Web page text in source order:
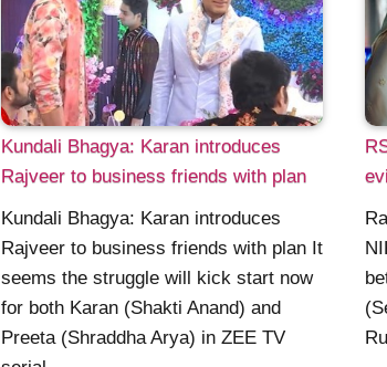
Kundali Bhagya: Karan introduces
Rajveer to business friends with plan
Kundali Bhagya: Karan introduces
Rajveer to business friends with plan It
seems the struggle will kick start now
for both Karan (Shakti Anand) and
Preeta (Shraddha Arya) in ZEE TV